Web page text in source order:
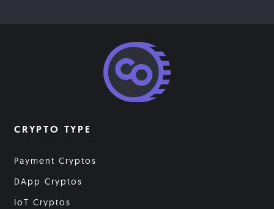
CRYPTO TYPE
Payment Cryptos
DApp Cryptos
IoT Cryptos